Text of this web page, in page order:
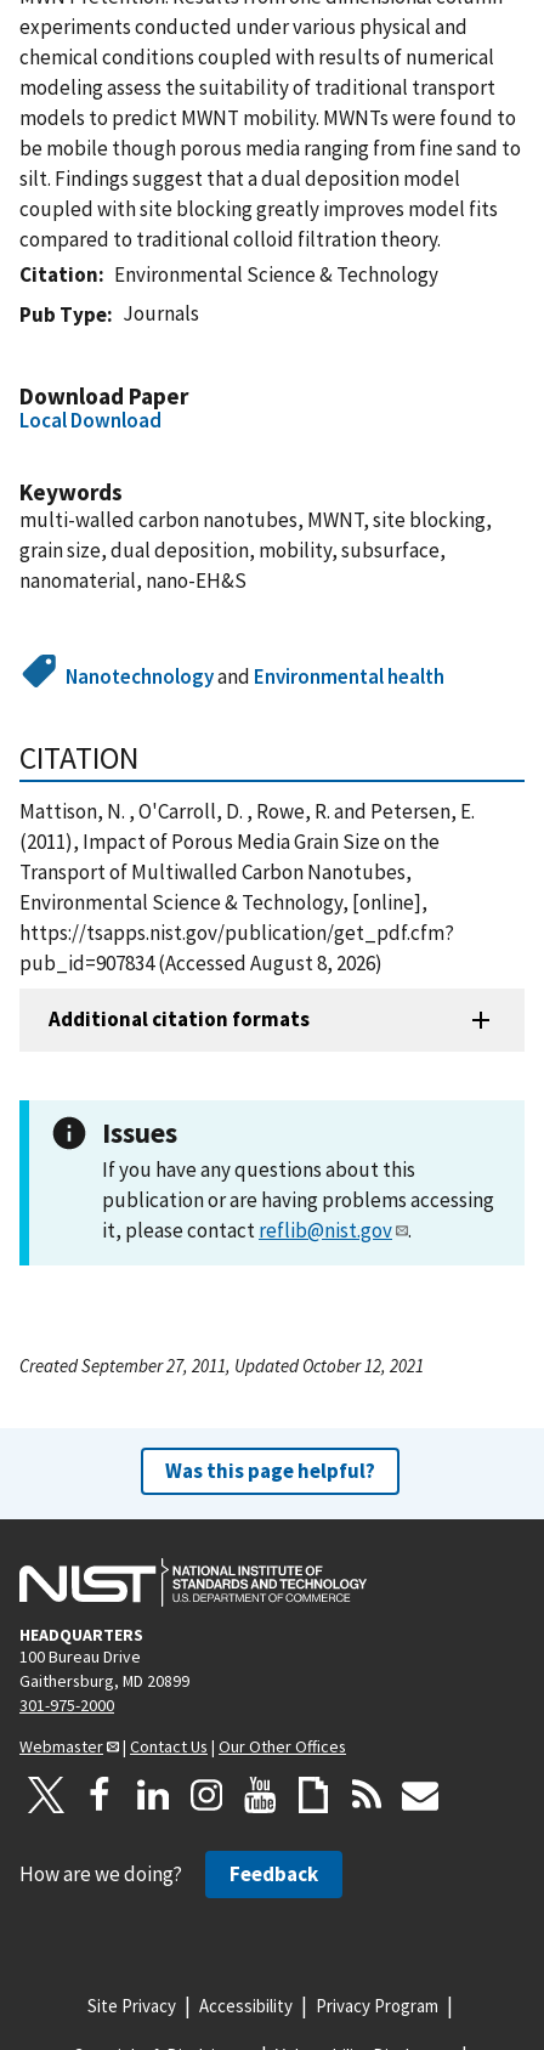
experiments conducted under various physical and
chemical conditions coupled with results of numerical
modeling assess the suitability of traditional transport
models to predict MWNT mobility. MWNTs were found to
be mobile though porous media ranging from fine sand to
silt. Findings suggest that a dual deposition model
coupled with site blocking greatly improves model fits
compared to traditional colloid filtration theory.
Citation
Environmental Science & Technology
Pub Type
Journals
Download Paper
Local Download
Keywords
multi-walled carbon nanotubes, MWNT, site blocking,
grain size, dual deposition, mobility, subsurface,
nanomaterial, nano-EH&S
Nanotechnologyand Environmental health
CITATION
Mattison, N. , O'Carroll, D. , Rowe, R. and Petersen, E.
(2011), Impact of Porous Media Grain Size on the
Transport of Multiwalled Carbon Nanotubes,
Environmental Science & Technology, [online],
https://tsapps.nist.gov/publication/get_pdf.cfm?
pub_id=907834 (Accessed August 8, 2026)
Additional citation formats
Issues
If you have any questions about this
publication or are having problems accessing
it, please contactreflib@nist.gov .
Created September 27, 2011, Updated October 12, 2021
Was this page helpful?
HEADQUARTERS
100 Bureau Drive
Gaithersburg, MD 20899
301-975-2000
Webmaster
| Contact Us | Our Other Offices
How are we doing? Feedback
Site Privacy Accessibility Privacy Program